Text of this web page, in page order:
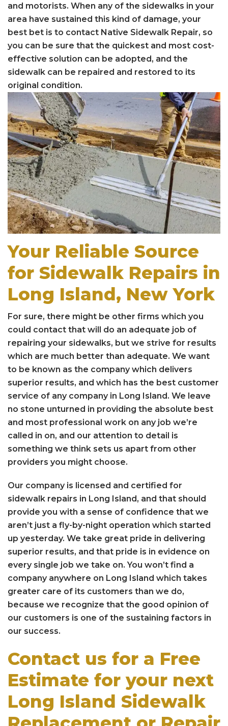
and motorists. When any of the sidewalks in your
area have sustained this kind of damage, your
best bet is to contact Native Sidewalk Repair, so
you can be sure that the quickest and most cost-
effective solution can be adopted, and the
sidewalk can be repaired and restored to its
original condition.
Your Reliable Source
for Sidewalk Repairs in
Long Island, New York
For sure, there might be other firms which you
could contact that will do an adequate job of
repairing your sidewalks, but we strive for results
which are much better than adequate. We want
to be known as the company which delivers
superior results, and which has the best customer
service of any company in Long Island. We leave
no stone unturned in providing the absolute best
and most professional work on any job we’re
called in on, and our attention to detail is
something we think sets us apart from other
providers you might choose.
Our company is licensed and certified for
sidewalk repairs in Long Island, and that should
provide you with a sense of confidence that we
aren’t just a fly-by-night operation which started
up yesterday. We take great pride in delivering
superior results, and that pride is in evidence on
every single job we take on. You won’t find a
company anywhere on Long Island which takes
greater care of its customers than we do,
because we recognize that the good opinion of
our customers is one of the sustaining factors in
our success.
Contact us for a Free
Estimate for your next
Long Island Sidewalk